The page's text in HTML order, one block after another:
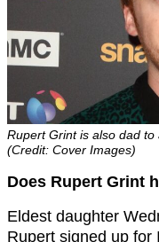
Rupert Grint is also dad
(Credit: Cover Images)
Does Rupert Grint
Eldest daughter
Rupert signed up for